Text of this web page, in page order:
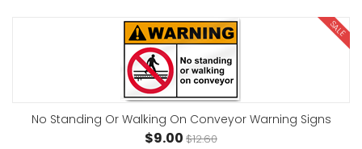
SALE
No Standing Or Walking On Conveyor Warning Signs
$9.00 $12.60